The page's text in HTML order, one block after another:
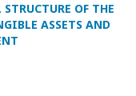
OF THE
ASSETS AND